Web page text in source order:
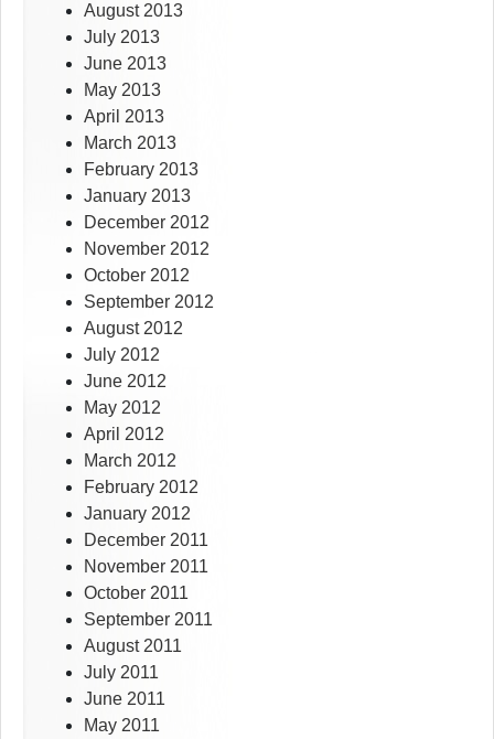
August 2013
July 2013
June 2013
May 2013
April 2013
March 2013
February 2013
January 2013
December 2012
November 2012
October 2012
September 2012
August 2012
July 2012
June 2012
May 2012
April 2012
March 2012
February 2012
January 2012
December 2011
November 2011
October 2011
September 2011
August 2011
July 2011
June 2011
May 2011